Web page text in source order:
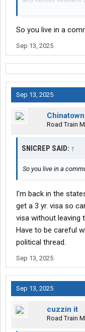
Two guys from Las
service, if you want
Bought a condo on
So you live in a
Sep 13, 2025
Sep 13, 2025
Chinatown
Road Train
SNICREP SAID: ↑
So you live in a
I'm back in the
get a 3 yr. visa so
visa without leaving
Have to be careful
political thread.
Sep 13, 2025
Sep 13, 2025
cuzzin it
Road Train